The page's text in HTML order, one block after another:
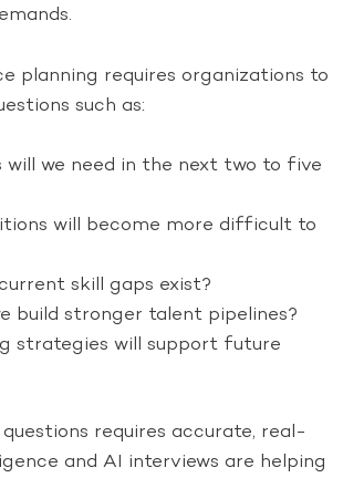
planning requires organizations to
such as:
will we need in the next two to five
will become more difficult to
skill gaps exist?
build stronger talent pipelines?
strategies will support future
requires accurate, real-
and AI interviews are helping